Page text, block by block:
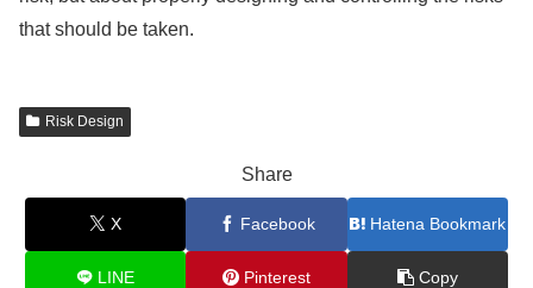
that should be taken.
Risk Design
Share
X Facebook Hatena Bookmark
LINE Pinterest Copy